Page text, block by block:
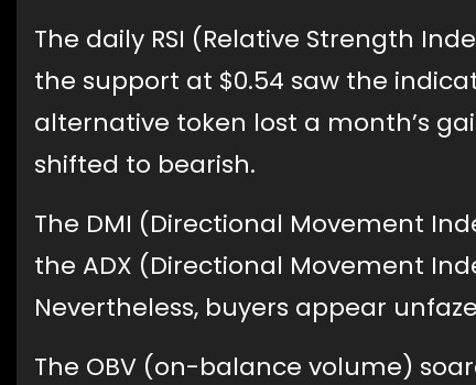
The daily RSI (Relative Strength
the support at $0.54 saw the
alternative token lost a month’s
shifted to bearish.
The DMI (Directional Movement
the ADX (Directional Movement
Nevertheless, buyers appear
The OBV (on-balance volume)